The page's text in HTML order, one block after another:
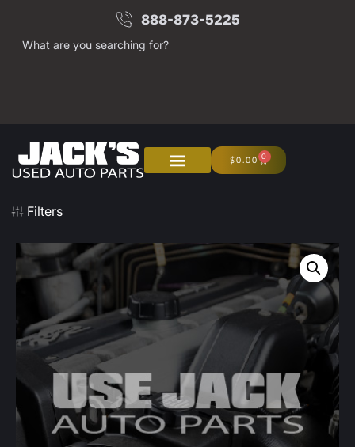
888-873-5225
What are you searching for?
$0.00 0
Filters